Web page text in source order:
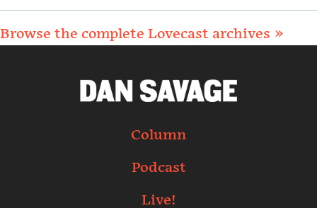
Browse the complete Lovecast archives »
Column
Podcast
Live!